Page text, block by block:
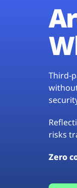
Third-
risks
Zero